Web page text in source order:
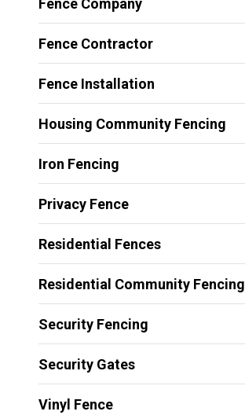
Fence Contractor
Fence Installation
Housing Community Fencing
Iron Fencing
Privacy Fence
Residential Fences
Residential Community Fencing
Security Fencing
Security Gates
Vinyl Fence